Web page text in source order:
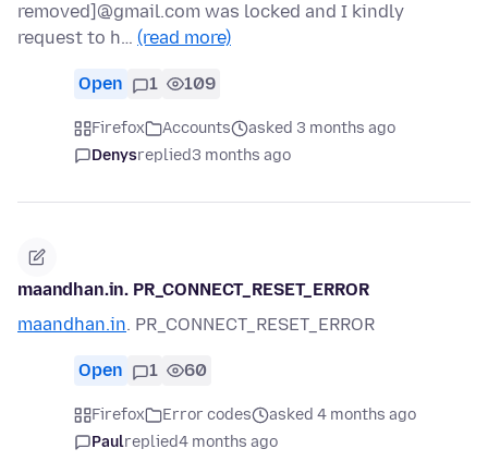
removed]@gmail.com was locked and I kindly
request to h… (read more)
Open 1 109
Firefox Accounts
asked 3 months ago
Denysreplied3 months ago
maandhan.in. PR_CONNECT_RESET_ERROR
maandhan.in. PR_CONNECT_RESET_ERROR
Open 1 60
Firefox Error codes
asked 4 months ago
Paulreplied4 months ago